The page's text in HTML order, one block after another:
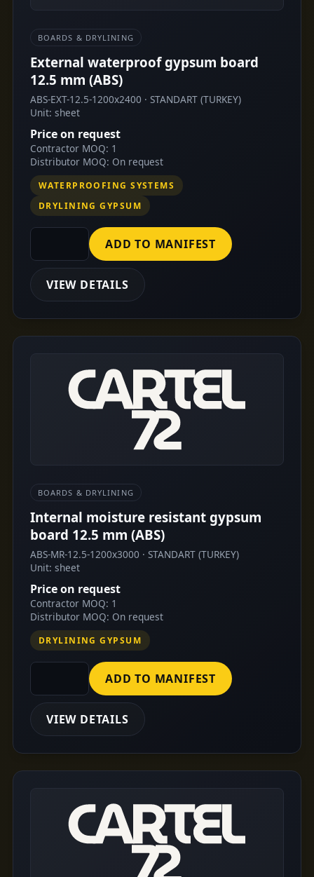
BOARDS & DRYLINING
External waterproof gypsum board
12.5 mm (ABS)
ABS-EXT-12.5-1200x2400 · STANDART (TURKEY)
Unit: sheet
Price on request
Contractor MOQ: 1
Distributor MOQ: On request
WATERPROOFING SYSTEMS
DRYLINING GYPSUM
ADD TO MANIFEST
VIEW DETAILS
BOARDS & DRYLINING
Internal moisture resistant gypsum
board 12.5 mm (ABS)
ABS-MR-12.5-1200x3000 · STANDART (TURKEY)
Unit: sheet
Price on request
Contractor MOQ: 1
Distributor MOQ: On request
DRYLINING GYPSUM
ADD TO MANIFEST
VIEW DETAILS